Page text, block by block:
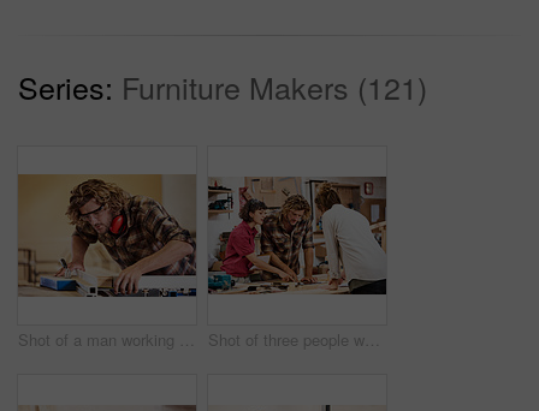
Series: Furniture Makers (121)
Shot of a man working with wood in a furniture manufacturing workshop Shot of three people working with wood in a furniture manufacturing workshop